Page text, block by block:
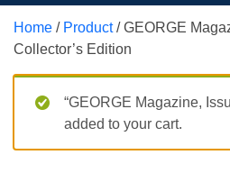
Home / Product/ GEORGE
Collector’s Edition
“GEORGE Magazine,
added to your cart.